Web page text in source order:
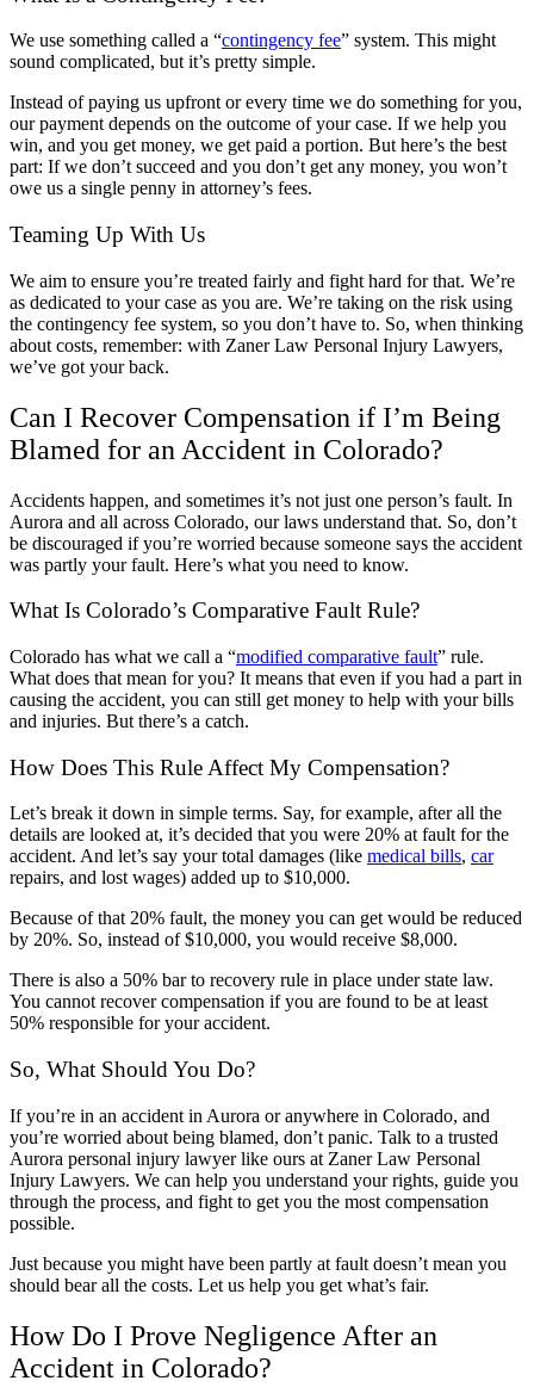
We use something called a “contingency fee” system. This might
sound complicated, but it’s pretty simple.
Instead of paying us upfront or every time we do something for you,
our payment depends on the outcome of your case. If we help you
win, and you get money, we get paid a portion. But here’s the best
part: If we don’t succeed and you don’t get any money, you won’t
owe us a single penny in attorney’s fees.
Teaming Up With Us
We aim to ensure you’re treated fairly and fight hard for that. We’re
as dedicated to your case as you are. We’re taking on the risk using
the contingency fee system, so you don’t have to. So, when thinking
about costs, remember: with Zaner Law Personal Injury Lawyers,
we’ve got your back.
Can I Recover Compensation if I’m Being
Blamed for an Accident in Colorado?
Accidents happen, and sometimes it’s not just one person’s fault. In
Aurora and all across Colorado, our laws understand that. So, don’t
be discouraged if you’re worried because someone says the accident
was partly your fault. Here’s what you need to know.
What Is Colorado’s Comparative Fault Rule?
Colorado has what we call a “modified comparative fault” rule.
What does that mean for you? It means that even if you had a part in
causing the accident, you can still get money to help with your bills
and injuries. But there’s a catch.
How Does This Rule Affect My Compensation?
Let’s break it down in simple terms. Say, for example, after all the
details are looked at, it’s decided that you were 20% at fault for the
accident. And let’s say your total damages (like medical bills, car
repairs, and lost wages) added up to $10,000.
Because of that 20% fault, the money you can get would be reduced
by 20%. So, instead of $10,000, you would receive $8,000.
There is also a 50% bar to recovery rule in place under state law.
You cannot recover compensation if you are found to be at least
50% responsible for your accident.
So, What Should You Do?
If you’re in an accident in Aurora or anywhere in Colorado, and
you’re worried about being blamed, don’t panic. Talk to a trusted
Aurora personal injury lawyer like ours at Zaner Law Personal
Injury Lawyers. We can help you understand your rights, guide you
through the process, and fight to get you the most compensation
possible.
Just because you might have been partly at fault doesn’t mean you
should bear all the costs. Let us help you get what’s fair.
How Do I Prove Negligence After an
Accident in Colorado?